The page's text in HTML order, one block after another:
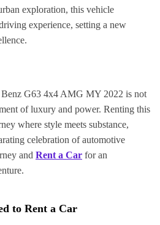
exploration, this vehicle
experience, setting a new
Benz G63 4x4 AMG MY 2022 is not
of luxury and power. Renting this
where style meets substance,
celebration of automotive
and Rent a Car for an
to Rent a Car